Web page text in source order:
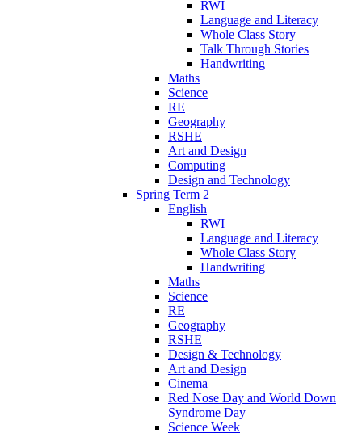
RWI
Language and Literacy
Whole Class Story
Talk Through Stories
Handwriting
Maths
Science
RE
Geography
RSHE
Art and Design
Computing
Design and Technology
Spring Term 2
English
RWI
Language and Literacy
Whole Class Story
Handwriting
Maths
Science
RE
Geography
RSHE
Design & Technology
Art and Design
Cinema
Red Nose Day and World Down
Syndrome Day
Science Week